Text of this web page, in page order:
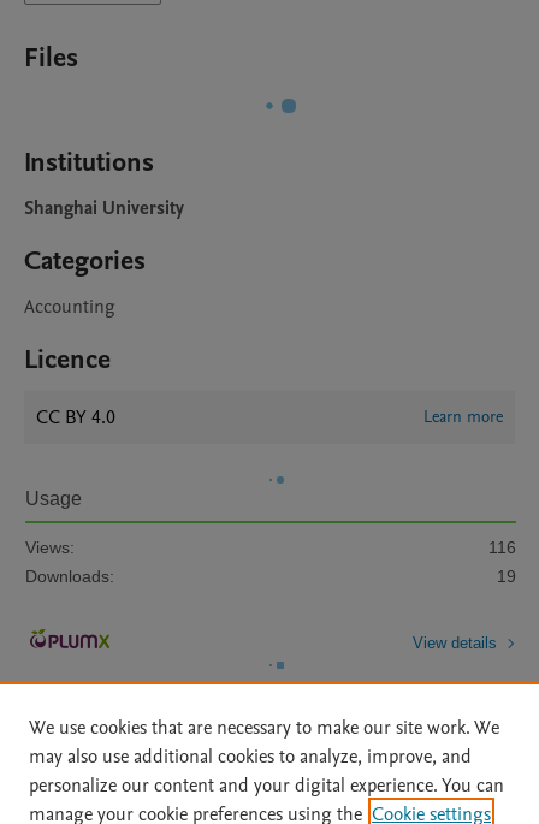
Files
Institutions
Shanghai University
Categories
Accounting
Licence
CC BY 4.0 Learn more
Usage
Views:
116
Downloads:
19
View details
Home | About | Accessibility Statement | Archive Policy |
We use cookies that are necessary to make our site work. We
may also use additional cookies to analyze, improve, and
personalize our content and your digital experience. You can
manage your cookie preferences using the Cookie settings